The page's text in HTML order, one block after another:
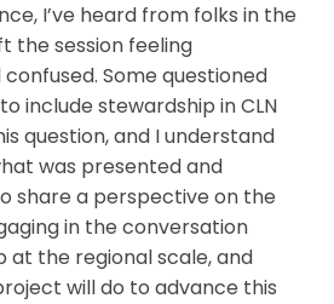
I’ve heard from folks in the
the session feeling
Some questioned
include stewardship in CLN
question, and I understand
was presented and
share a perspective on the
in the conversation
at the regional scale, and
will do to advance this